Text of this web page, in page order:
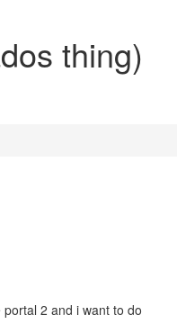
thing)
2 and i want to do